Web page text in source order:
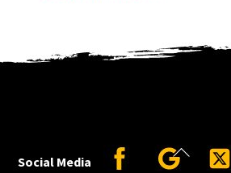
Back
Social Media
Facebook Google